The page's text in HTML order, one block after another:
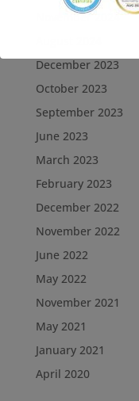
November 2024
December 2023
October 2023
September 2023
June 2023
March 2023
February 2023
December 2022
November 2022
June 2022
May 2022
November 2021
May 2021
January 2021
April 2020